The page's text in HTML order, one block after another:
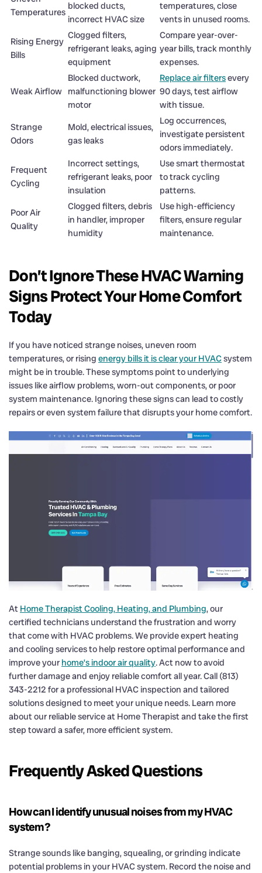
Temperatures
blocked ducts,
incorrect HVAC size
temperatures, close
vents in unused rooms.
Rising Energy
Bills
Clogged filters,
refrigerant leaks, aging
equipment
Compare year-over-
year bills, track monthly
expenses.
Weak Airflow
Blocked ductwork,
malfunctioning blower
motor
Replace air filtersevery
90 days, test airflow
with tissue.
Strange
Odors
Mold, electrical issues,
gas leaks
Log occurrences,
investigate persistent
odors immediately.
Frequent
Cycling
Incorrect settings,
refrigerant leaks, poor
insulation
Use smart thermostat
to track cycling
patterns.
Poor Air
Quality
Clogged filters, debris
in handler, improper
humidity
Use high-efficiency
filters, ensure regular
maintenance.
Don’t Ignore These HVAC Warning
Signs Protect Your Home Comfort
Today
If you have noticed strange noises, uneven room
temperatures, or rising energy bills it is clear your HVACsystem
might be in trouble. These symptoms point to underlying
issues like airflow problems, worn-out components, or poor
system maintenance. Ignoring these signs can lead to costly
repairs or even system failure that disrupts your home comfort.
At Home Therapist Cooling, Heating, and Plumbing, our
certified technicians understand the frustration and worry
that come with HVAC problems. We provide expert heating
and cooling services to help restore optimal performance and
improve your home’s indoor air quality. Act now to avoid
further damage and enjoy reliable comfort all year. Call (813)
343-2212 for a professional HVAC inspection and tailored
solutions designed to meet your unique needs. Learn more
about our reliable service at Home Therapist and take the first
step toward a safer, more efficient system.
Frequently Asked Questions
How can I identify unusual noises from my HVAC
system?
Strange sounds like banging, squealing, or grinding indicate
potential problems in your HVAC system. Record the noise and